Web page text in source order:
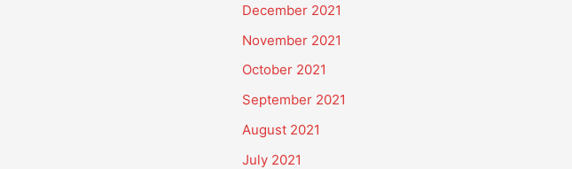
December 2021
November 2021
October 2021
September 2021
August 2021
July 2021